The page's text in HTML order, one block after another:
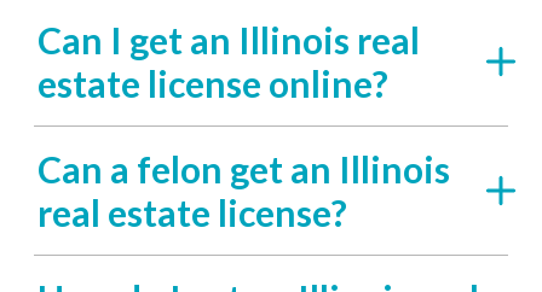
Can I get an Illinois real
estate license online?
Can a felon get an Illinois
real estate license?